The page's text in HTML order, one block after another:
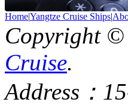
Home|Yangtze Cruise Ships|
Copyright ©
Cruise.
Address：